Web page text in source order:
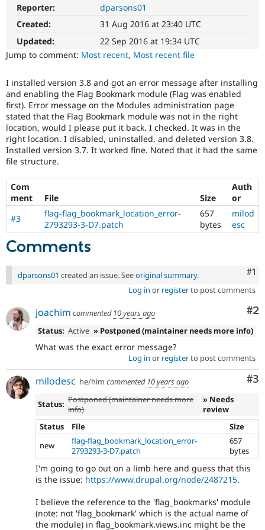
Healthcare
Drupal for
Drupal for
Tourism
Themes
Recipes
Site
Issue
Slack
Newsletters
Reporter:
dparsons01
Created:
31 Aug 2016 at 23:40 UTC
Updated:
22 Sep 2016 at 19:34 UTC
Jump to comment: Most recent, Most recent file
I installed version 3.8 and got an error message after installing
and enabling the Flag Bookmark module (Flag was enabled
first). Error message on the Modules administration page
stated that the Flag Bookmark module was not in the right
location, would I please put it back. I checked. It was in the
right location. I disabled, uninstalled, and deleted version 3.8.
Installed version 3.7. It worked fine. Noted that it had the same
file structure.
Com
ment
File Size
Auth
or
#3
flag-flag_bookmark_location_error-
2793293-3-D7.patch
657
bytes
milod
esc
Comments
#1
dparsons01 created an issue. Seeoriginal summary.
Log in or registerto post comments
#2
joachim commented 10 years ago
Status: Active » Postponed (maintainer needs more info)
What was the exact error message?
Log in or registerto post comments
#3
milodesc he/him commented 10 years ago
Status: Postponed (maintainer needs more
info)
» Needs
review
Status
File
Size
new
flag-flag_bookmark_location_error-
2793293-3-D7.patch
657
bytes
I'm going to go out on a limb here and guess that this
is the issue: https://www.drupal.org/node/2487215.
I believe the reference to the 'flag_bookmarks' module
(note: not 'flag_bookmark' which is the actual name of
the module) in flag_bookmark.views.inc might be the